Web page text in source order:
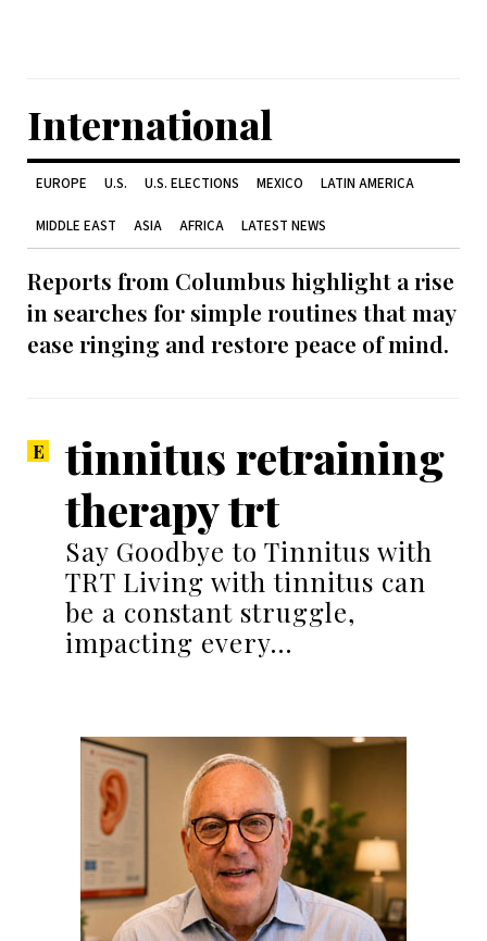
International
EUROPE U.S. U.S. ELECTIONS MEXICO LATIN AMERICA
MIDDLE EAST ASIA AFRICA LATEST NEWS
Reports from Columbus highlight a rise
in searches for simple routines that may
ease ringing and restore peace of mind.
tinnitus retraining
therapy trt
Say Goodbye to Tinnitus with
TRT Living with tinnitus can
be a constant struggle,
impacting every…